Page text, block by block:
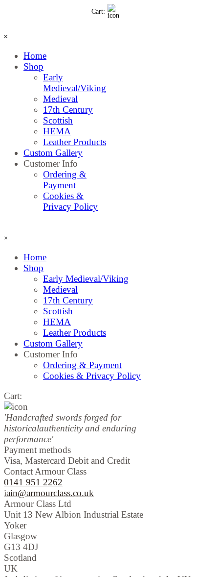
Cart:
×
Home
Shop
Early
Medieval/Viking
Medieval
17th Century
Scottish
HEMA
Leather Products
Custom Gallery
Customer Info
Ordering &
Payment
Cookies &
Privacy Policy
×
Home
Shop
Early Medieval/Viking
Medieval
17th Century
Scottish
HEMA
Leather Products
Custom Gallery
Customer Info
Ordering & Payment
Cookies & Privacy Policy
Cart:
'Handcrafted swords forged for
historicalauthenticity and enduring
performance'
Payment methods
Visa, Mastercard Debit and Credit
Contact Armour Class
0141 951 2262
iain@armourclass.co.uk
Armour Class Ltd
Unit 13 New Albion Industrial Estate
Yoker
Glasgow
G13 4DJ
Scotland
UK